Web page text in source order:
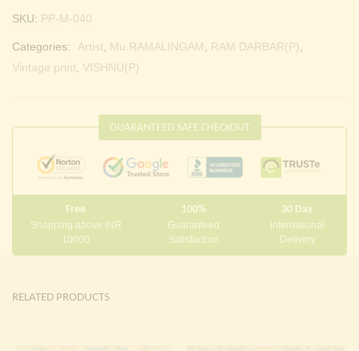
SKU: PP-M-040
Categories: Artist Mu.RAMALINGAM RAM DARBAR(P)
Vintage print
VISHNU(P)
GUARANTEED SAFE CHECKOUT
Free
Shopping above INR
10000
100%
Guaranteed
Satisfaction
30 Day
International
Delivery
RELATED PRODUCTS